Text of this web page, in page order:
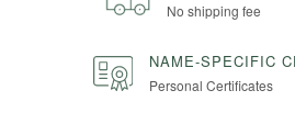
No shipping fee
NAME-SPECIFIC
Personal Certificates